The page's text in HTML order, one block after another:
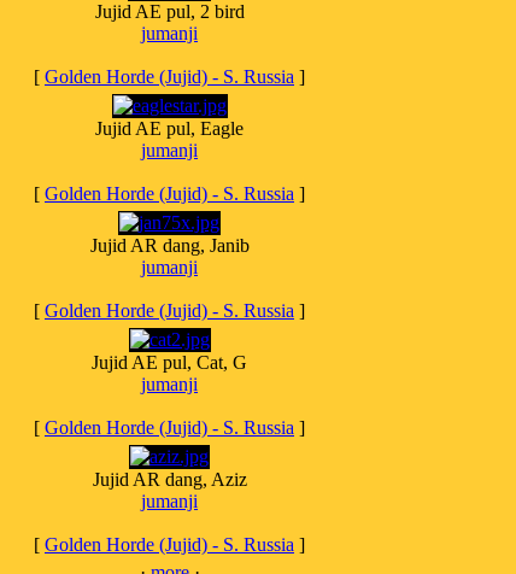
Jujid AE pul, 2 bird
jumanji
[ Golden Horde (Jujid) - S. Russia ]
Jujid AE pul, Eagle
jumanji
[ Golden Horde (Jujid) - S. Russia ]
Jujid AR dang, Janib
jumanji
[ Golden Horde (Jujid) - S. Russia ]
Jujid AE pul, Cat, G
jumanji
[ Golden Horde (Jujid) - S. Russia ]
Jujid AR dang, Aziz
jumanji
[ Golden Horde (Jujid) - S. Russia ]